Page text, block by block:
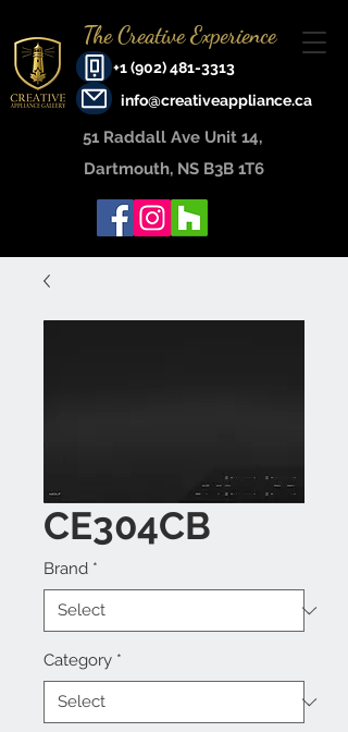
+1 (902) 481-3313
The Creative Experience
info@creativeappliance.ca
51 Raddall Ave Unit 14, ​
Dartmouth, NS B3B 1T6
CE304CB
Brand *
Category *